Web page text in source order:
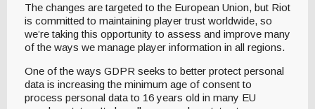
The changes are targeted to the European Union, but Riot
is committed to maintaining player trust worldwide, so
we’re taking this opportunity to assess and improve many
of the ways we manage player information in all regions.
One of the ways GDPR seeks to better protect personal
data is increasing the minimum age of consent to
process personal data to 16 years old in many EU